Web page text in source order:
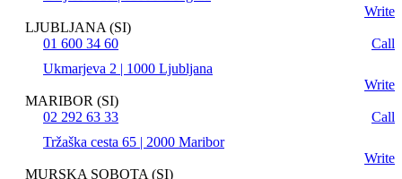
Write
LJUBLJANA (SI)
01 600 34 60
Call
Ukmarjeva 2 | 1000 Ljubljana
Write
MARIBOR (SI)
02 292 63 33
Call
Tržaška cesta 65 | 2000 Maribor
Write
MURSKA SOBOTA (SI)